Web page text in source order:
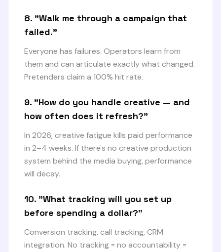
8. "Walk me through a campaign that
failed."
Everyone has failures. Operators learn from
them and can articulate exactly what changed.
Pretenders claim a 100% hit rate.
9. "How do you handle creative — and
how often does it refresh?"
In 2026, creative fatigue kills paid performance
in 2–4 weeks. If there's no creative production
system behind the media buying, performance
will decay.
10. "What tracking will you set up
before spending a dollar?"
Conversion tracking, call tracking, CRM
integration. No tracking = no accountability =